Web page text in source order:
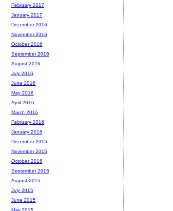
February 2017
January 2017
December 2016
November 2016
October 2016
September 2016
August 2016
July 2016
June 2016
May 2016
April 2016
March 2016
February 2016
January 2016
December 2015
November 2015
October 2015
September 2015
August 2015
July 2015
June 2015
May 2015